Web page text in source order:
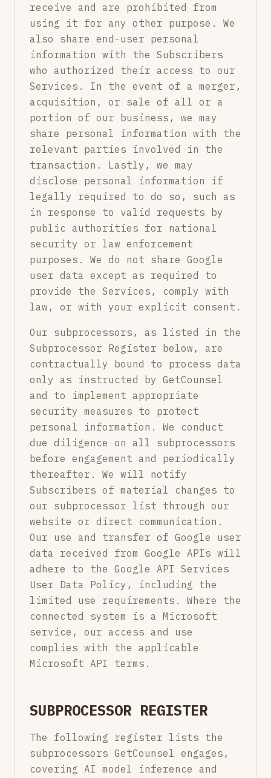
receive and are prohibited from
using it for any other purpose. We
also share end-user personal
information with the Subscribers
who authorized their access to our
Services. In the event of a merger,
acquisition, or sale of all or a
portion of our business, we may
share personal information with the
relevant parties involved in the
transaction. Lastly, we may
disclose personal information if
legally required to do so, such as
in response to valid requests by
public authorities for national
security or law enforcement
purposes. We do not share Google
user data except as required to
provide the Services, comply with
law, or with your explicit consent.
Our subprocessors, as listed in the
Subprocessor Register below, are
contractually bound to process data
only as instructed by GetCounsel
and to implement appropriate
security measures to protect
personal information. We conduct
due diligence on all subprocessors
before engagement and periodically
thereafter. We will notify
Subscribers of material changes to
our subprocessor list through our
website or direct communication.
Our use and transfer of Google user
data received from Google APIs will
adhere to the Google API Services
User Data Policy, including the
limited use requirements. Where the
connected system is a Microsoft
service, our access and use
complies with the applicable
Microsoft API terms.
SUBPROCESSOR REGISTER
The following register lists the
subprocessors GetCounsel engages,
covering AI model inference and